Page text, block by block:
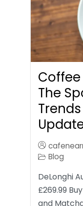
The
Blog
DeLonghi
£269.99
and